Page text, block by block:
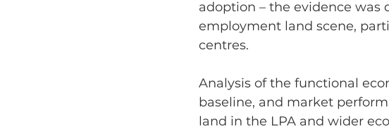
adoption – the evidence was
employment land scene,
centres.
Analysis of the functional
baseline, and market
land in the LPA and wider